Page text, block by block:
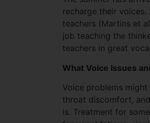
recharge their
teachers (Martins et
job teaching the
teachers in great
What Voice Issues
Voice problems
throat discomfort,
is. Treatment for